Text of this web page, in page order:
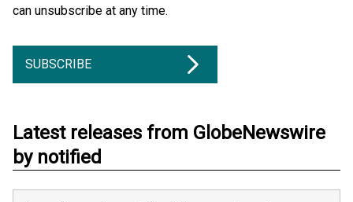
can unsubscribe at any time.
SUBSCRIBE
Latest releases from GlobeNewswire
by notified